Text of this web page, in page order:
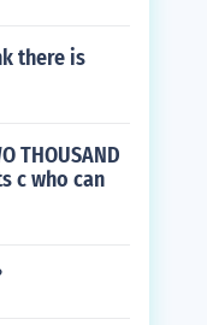
there is
THOUSAND
c who can